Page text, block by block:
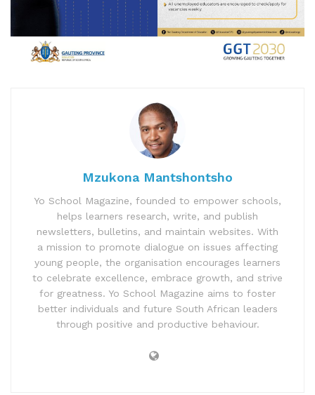
Mzukona Mantshontsho
Yo School Magazine, founded to empower schools,
helps learners research, write, and publish
newsletters, bulletins, and maintain websites. With
a mission to promote dialogue on issues affecting
young people, the organisation encourages learners
to celebrate excellence, embrace growth, and strive
for greatness. Yo School Magazine aims to foster
better individuals and future South African leaders
through positive and productive behaviour.